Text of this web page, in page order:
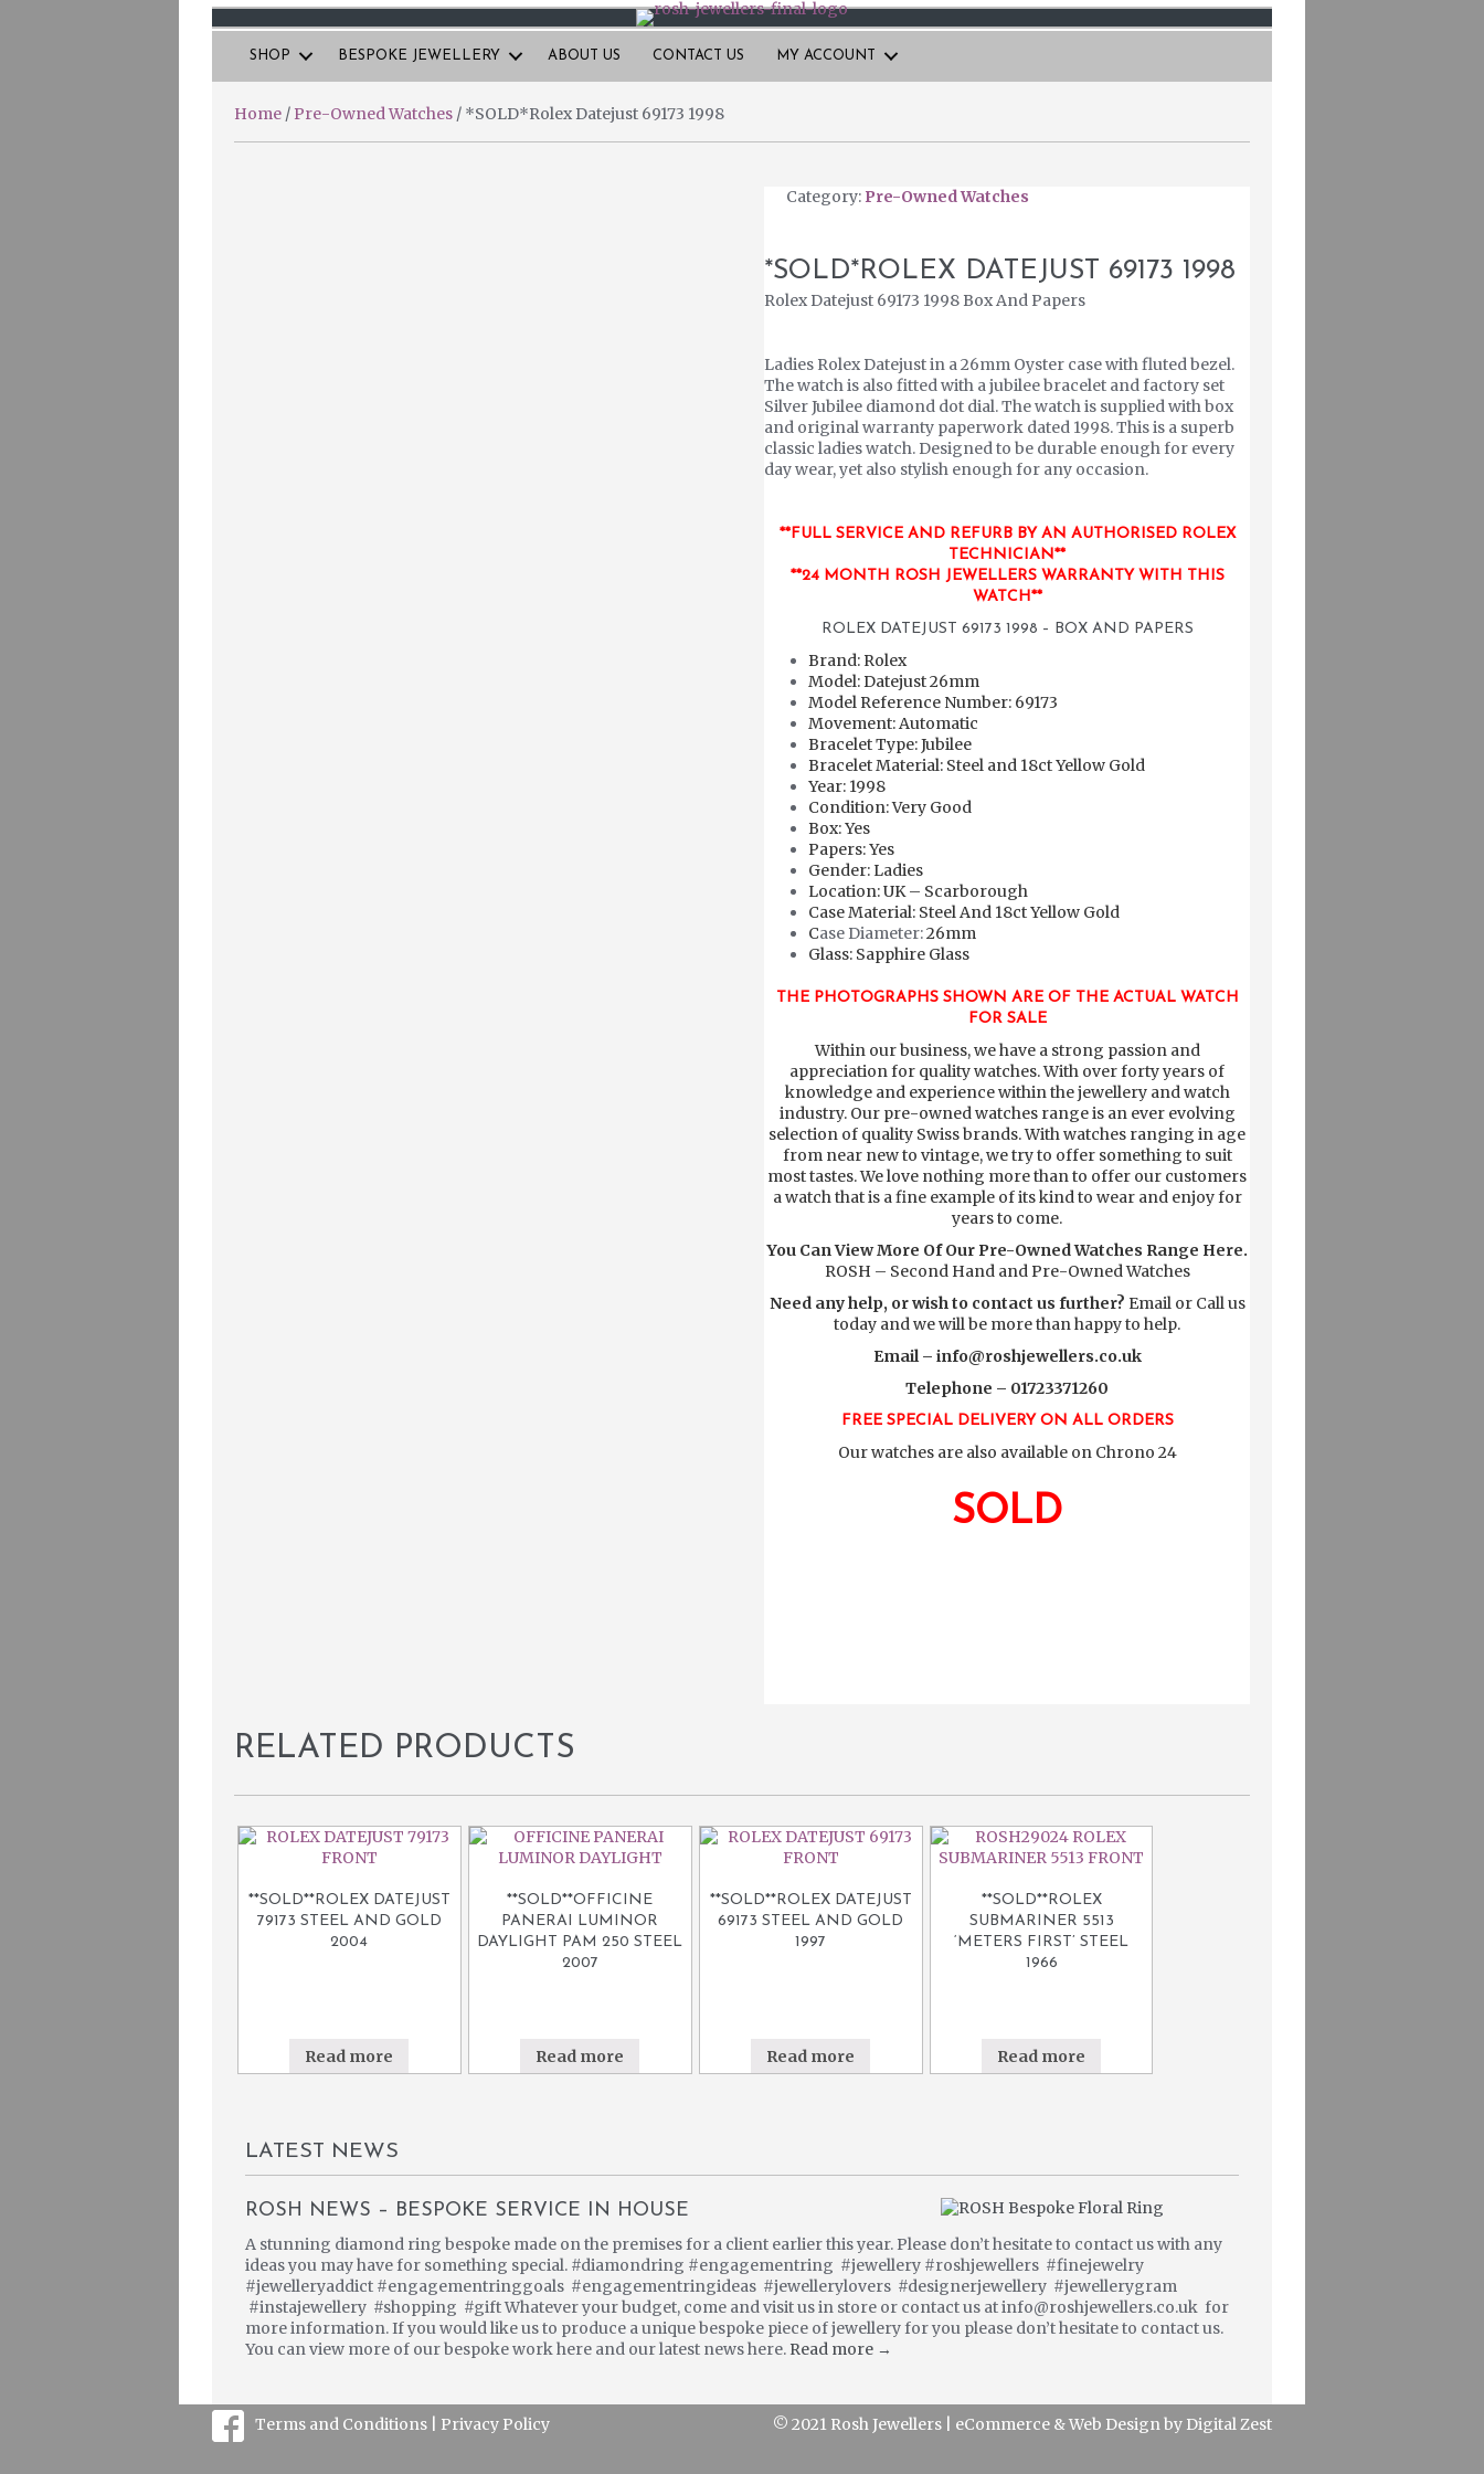
SHOP BESPOKE JEWELLERY ABOUT US CONTACT US MY ACCOUNT
Home / Pre-Owned Watches / *SOLD*Rolex Datejust 69173 1998
Category: Pre-Owned Watches
*SOLD*ROLEX DATEJUST 69173 1998
Rolex Datejust 69173 1998 Box And Papers
Ladies Rolex Datejust in a 26mm Oyster case with fluted bezel.
The watch is also fitted with a jubilee bracelet and factory set
Silver Jubilee diamond dot dial. The watch is supplied with box
and original warranty paperwork dated 1998. This is a superb
classic ladies watch. Designed to be durable enough for every
day wear, yet also stylish enough for any occasion.
**FULL SERVICE AND REFURB BY AN AUTHORISED ROLEX
TECHNICIAN**
**24 MONTH ROSH JEWELLERS WARRANTY WITH THIS
WATCH**
ROLEX DATEJUST 69173 1998 – BOX AND PAPERS
Brand: Rolex
Model: Datejust 26mm
Model Reference Number: 69173
Movement: Automatic
Bracelet Type: Jubilee
Bracelet Material: Steel and 18ct Yellow Gold
Year: 1998
Condition: Very Good
Box: Yes
Papers: Yes
Gender: Ladies
Location: UK – Scarborough
Case Material: Steel And 18ct Yellow Gold
Case Diameter:26mm
Glass: Sapphire Glass
THE PHOTOGRAPHS SHOWN ARE OF THE ACTUAL WATCH
FOR SALE
Within our business, we have a strong passion and
appreciation for quality watches. With over forty years of
knowledge and experience within the jewellery and watch
industry. Our pre-owned watches range is an ever evolving
selection of quality Swiss brands. With watches ranging in age
from near new to vintage, we try to offer something to suit
most tastes. We love nothing more than to offer our customers
a watch that is a fine example of its kind to wear and enjoy for
years to come.
You Can View More Of Our Pre-Owned Watches Range Here.
ROSH – Second Hand and Pre-Owned Watches
Need any help, or wish to contact us further? Email or Call us
today and we will be more than happy to help.
Email – info@roshjewellers.co.uk
Telephone – 01723371260
FREE SPECIAL DELIVERY ON ALL ORDERS
Our watches are also available on Chrono 24
SOLD
RELATED PRODUCTS
**SOLD**ROLEX DATEJUST
79173 STEEL AND GOLD
2004
Read more
**SOLD**OFFICINE
PANERAI LUMINOR
DAYLIGHT PAM 250 STEEL
2007
Read more
**SOLD**ROLEX DATEJUST
69173 STEEL AND GOLD
1997
Read more
**SOLD**ROLEX
SUBMARINER 5513
‘METERS FIRST’ STEEL
1966
Read more
LATEST NEWS
ROSH NEWS – BESPOKE SERVICE IN HOUSE
A stunning diamond ring bespoke made on the premises for a client earlier this year. Please don’t hesitate to contact us with any
ideas you may have for something special. #diamondring #engagementring #jewellery #roshjewellers #finejewelry
#jewelleryaddict #engagementringgoals #engagementringideas #jewellerylovers #designerjewellery #jewellerygram
#instajewellery #shopping #gift Whatever your budget, come and visit us in store or contact us at info@roshjewellers.co.uk for
more information. If you would like us to produce a unique bespoke piece of jewellery for you please don’t hesitate to contact us.
You can view more of our bespoke work here and our latest news here. Read more →
Terms and Conditions | Privacy Policy © 2021 Rosh Jewellers eCommerce &Web Designby Digital Zest